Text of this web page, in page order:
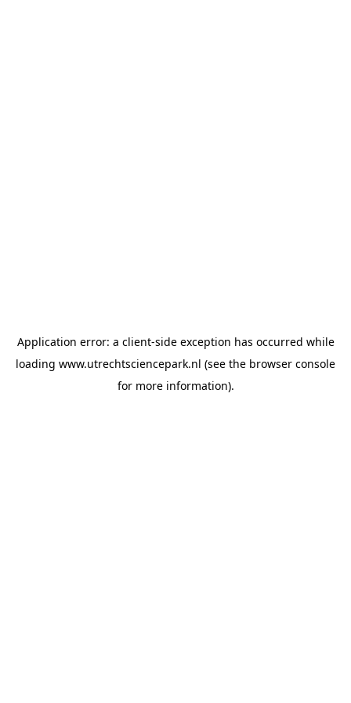
Application error: a client-side exception has occurred while
loading www.utrechtsciencepark.nl (see the browser console
for more information).